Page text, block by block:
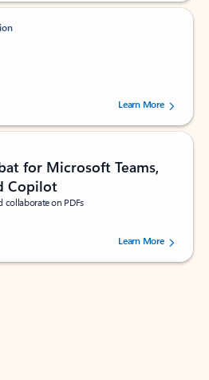
out of 5 stars, by 160879 users.Learn More
for Microsoft Teams,
Copilot
collaborate on PDFs
out of 5 stars, by 72996 users.Learn More